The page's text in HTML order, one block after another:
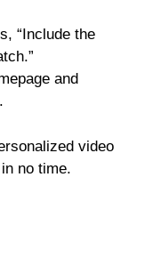
“Include the
and
video
no time.